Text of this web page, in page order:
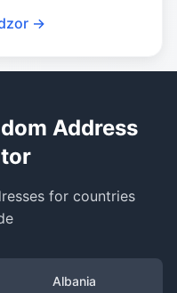
→
Address
for countries
Albania